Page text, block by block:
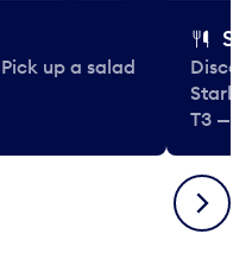
up a salad
T3 —
Next